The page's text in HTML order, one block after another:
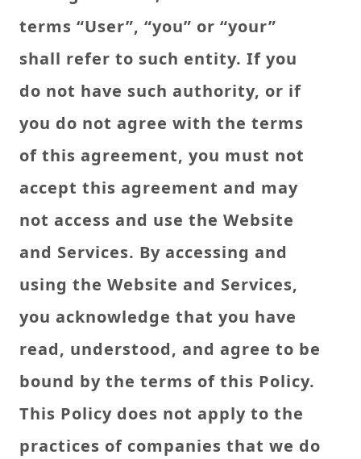
terms “User”, “you” or “your”
shall refer to such entity. If you
do not have such authority, or if
you do not agree with the terms
of this agreement, you must not
accept this agreement and may
not access and use the Website
and Services. By accessing and
using the Website and Services,
you acknowledge that you have
read, understood, and agree to be
bound by the terms of this Policy.
This Policy does not apply to the
practices of companies that we do